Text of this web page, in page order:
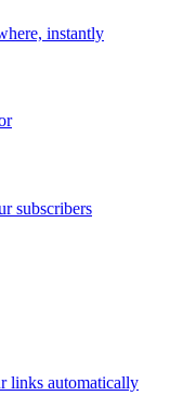
instantly
subscribers
links automatically